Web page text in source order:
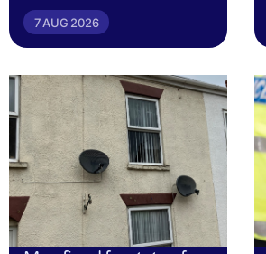
7 AUG 2026